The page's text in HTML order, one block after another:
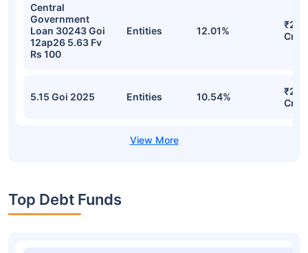
Central
Government
Loan 30243 Goi
12ap26 5.63 Fv
Rs 100
Entities 12.01%
Cr
5.15 Goi 2025 Entities 10.54%
Cr
Top Debt Funds